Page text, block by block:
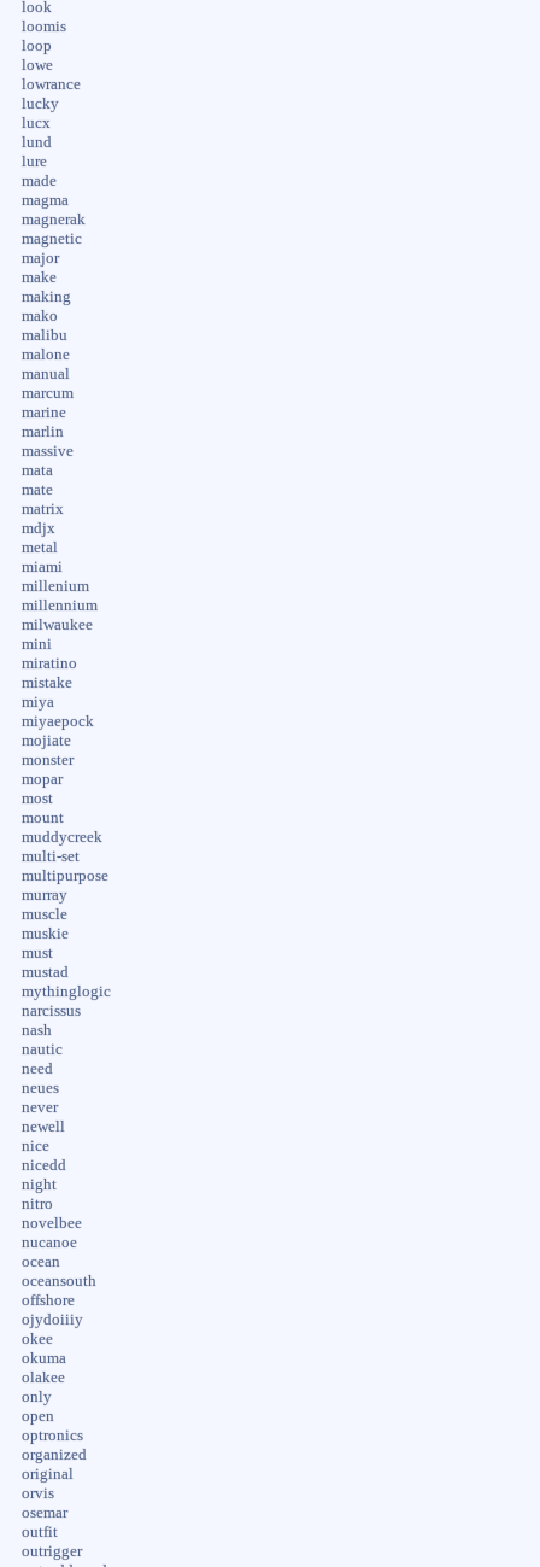
look
loomis
loop
lowe
lowrance
lucky
lucx
lund
lure
made
magma
magnerak
magnetic
major
make
making
mako
malibu
malone
manual
marcum
marine
marlin
massive
mata
mate
matrix
mdjx
metal
miami
millenium
millennium
milwaukee
mini
miratino
mistake
miya
miyaepock
mojiate
monster
mopar
most
mount
muddycreek
multi-set
multipurpose
murray
muscle
muskie
must
mustad
mythinglogic
narcissus
nash
nautic
need
neues
never
newell
nice
nicedd
night
nitro
novelbee
nucanoe
ocean
oceansouth
offshore
ojydoiiiy
okee
okuma
olakee
only
open
optronics
organized
original
orvis
osemar
outfit
outrigger